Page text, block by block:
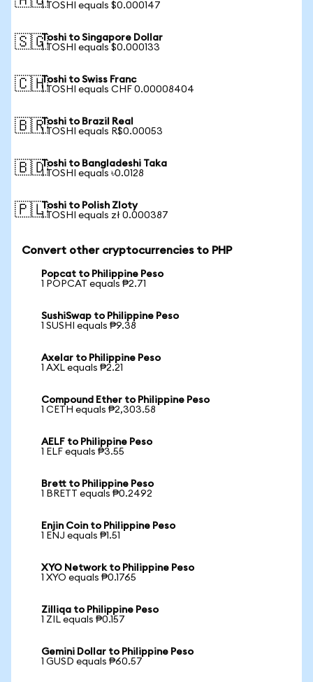
1 TOSHI equals $0.000147
🇸🇬Toshi to Singapore Dollar
1 TOSHI equals $0.000133
🇨🇭Toshi to Swiss Franc
1 TOSHI equals CHF 0.00008404
🇧🇷Toshi to Brazil Real
1 TOSHI equals R$0.00053
🇧🇩Toshi to Bangladeshi Taka
1 TOSHI equals ৳0.0128
🇵🇱Toshi to Polish Zloty
1 TOSHI equals zł 0.000387
Convert other cryptocurrencies to PHP
Popcat to Philippine Peso
1 POPCAT equals ₱2.71
SushiSwap to Philippine Peso
1 SUSHI equals ₱9.38
Axelar to Philippine Peso
1 AXL equals ₱2.21
Compound Ether to Philippine Peso
1 CETH equals ₱2,303.58
AELF to Philippine Peso
1 ELF equals ₱3.55
Brett to Philippine Peso
1 BRETT equals ₱0.2492
Enjin Coin to Philippine Peso
1 ENJ equals ₱1.51
XYO Network to Philippine Peso
1 XYO equals ₱0.1765
Zilliqa to Philippine Peso
1 ZIL equals ₱0.157
Gemini Dollar to Philippine Peso
1 GUSD equals ₱60.57